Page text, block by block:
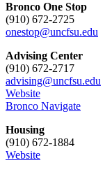
Bronco One Stop
(910) 672-2725
onestop@uncfsu.edu
Advising Center
(910) 672-2717
advising@uncfsu.edu
Website
Bronco Navigate
Housing
(910) 672-1884
Website